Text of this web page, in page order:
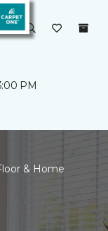
PM
& Home